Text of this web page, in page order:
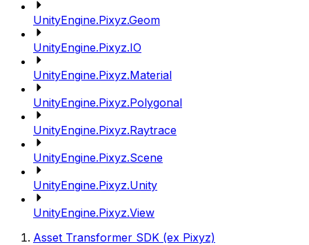
UnityEngine.Pixyz.Geom
UnityEngine.Pixyz.IO
UnityEngine.Pixyz.Material
UnityEngine.Pixyz.Polygonal
UnityEngine.Pixyz.Raytrace
UnityEngine.Pixyz.Scene
UnityEngine.Pixyz.Unity
UnityEngine.Pixyz.View
Asset Transformer SDK (ex Pixyz)